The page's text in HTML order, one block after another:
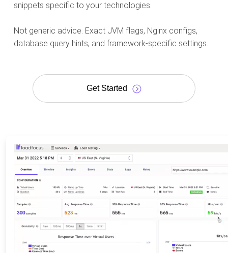
snippets specific to your technologies.
Not generic advice. Exact JVM flags, Nginx configs,
database query hints, and framework-specific settings.
Get Started